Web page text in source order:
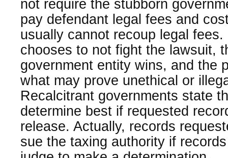
not require the stubborn
pay defendant legal fees and
usually cannot recoup legal
chooses to not fight the lawsuit,
government entity wins, and the
what may prove unethical or
Recalcitrant governments state
determine best if requested
release. Actually, records
sue the taxing authority if